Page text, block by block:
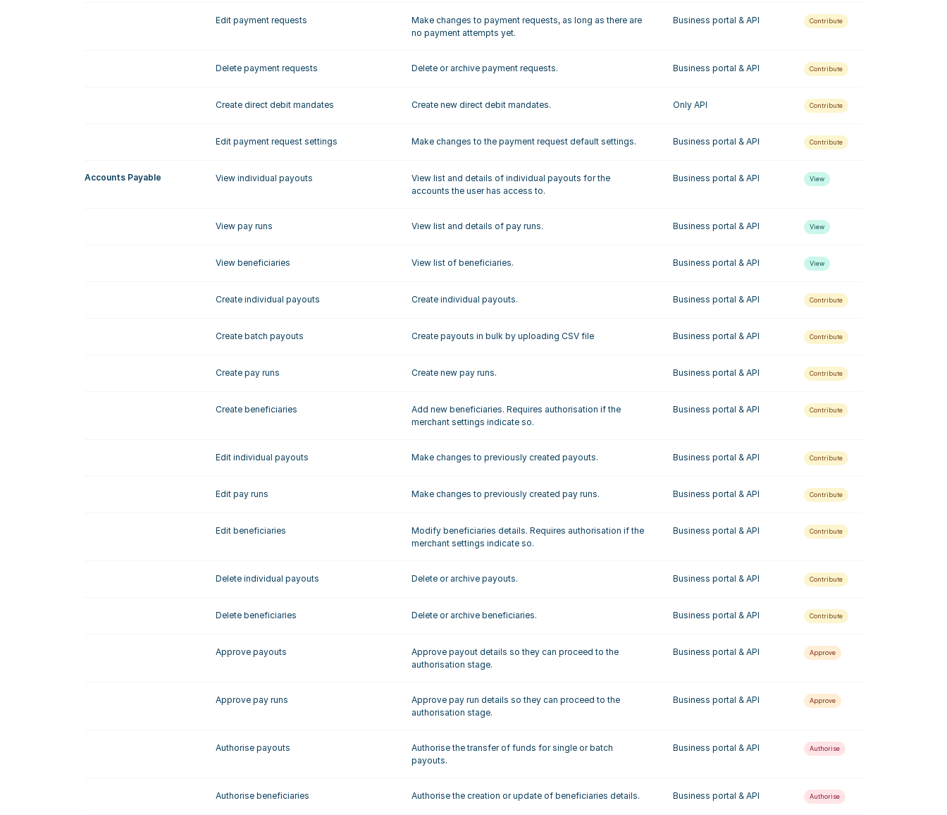
Edit payment requests
Make changes to payment requests, as long as there are
no payment attempts yet.
Business portal & API Contribute
Delete payment requests Delete or archive payment requests. Business portal & API Contribute
Create direct debit mandates Create new direct debit mandates. Only API Contribute
Edit payment request settings Make changes to the payment request default settings. Business portal & API Contribute
Accounts Payable View individual payouts
View list and details of individual payouts for the
accounts the user has access to.
Business portal & API View
View pay runs View list and details of pay runs. Business portal & API View
View beneficiaries View list of beneficiaries. Business portal & API View
Create individual payouts Create individual payouts. Business portal & API Contribute
Create batch payouts Create payouts in bulk by uploading CSV file Business portal & API Contribute
Create pay runs Create new pay runs. Business portal & API Contribute
Create beneficiaries
Add new beneficiaries. Requires authorisation if the
merchant settings indicate so.
Business portal & API Contribute
Edit individual payouts Make changes to previously created payouts. Business portal & API Contribute
Edit pay runs Make changes to previously created pay runs. Business portal & API Contribute
Edit beneficiaries
Modify beneficiaries details. Requires authorisation if the
merchant settings indicate so.
Business portal & API Contribute
Delete individual payouts Delete or archive payouts. Business portal & API Contribute
Delete beneficiaries Delete or archive beneficiaries. Business portal & API Contribute
Approve payouts
Approve payout details so they can proceed to the
authorisation stage.
Business portal & API Approve
Approve pay runs
Approve pay run details so they can proceed to the
authorisation stage.
Business portal & API Approve
Authorise payouts
Authorise the transfer of funds for single or batch
payouts.
Business portal & API Authorise
Authorise beneficiaries Authorise the creation or update of beneficiaries details. Business portal & API Authorise